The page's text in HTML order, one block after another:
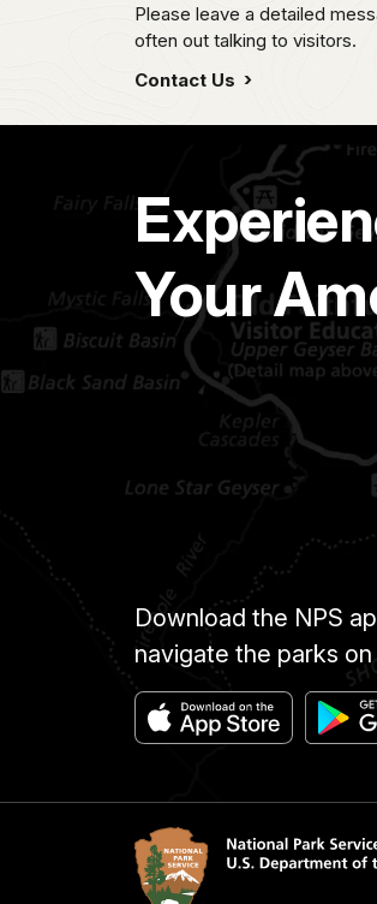
Please leave a detailed
often out talking to visitors.
Contact Us
Your
Download the NPS
navigate the parks